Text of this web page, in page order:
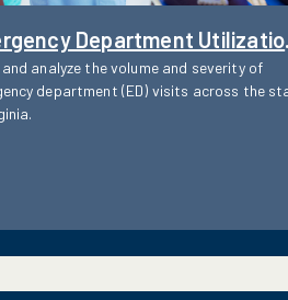
analyze the volume and severity of
department (ED) visits across the